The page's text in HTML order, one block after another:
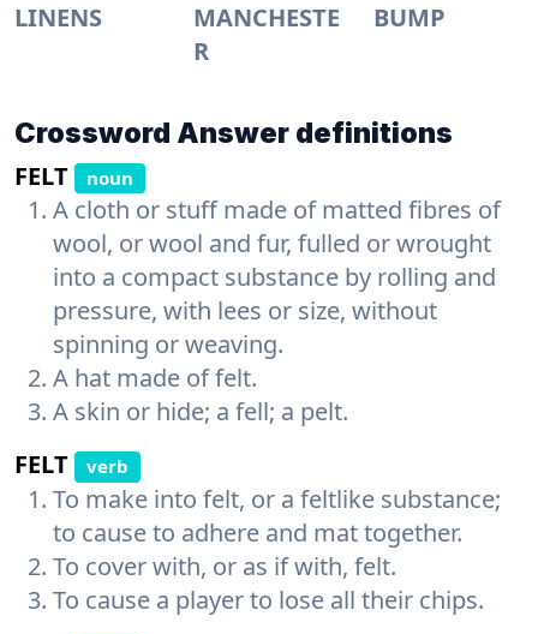
LINENS
MANCHESTE
R
BUMP
Crossword Answer definitions
FELT noun
A cloth or stuff made of matted fibres of
wool, or wool and fur, fulled or wrought
into a compact substance by rolling and
pressure, with lees or size, without
spinning or weaving.
A hat made of felt.
A skin or hide; a fell; a pelt.
FELT
verb
To make into felt, or a feltlike substance;
to cause to adhere and mat together.
To cover with, or as if with, felt.
To cause a player to lose all their chips.